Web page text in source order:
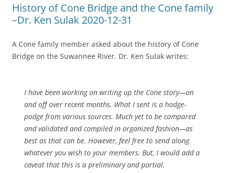
History of Cone Bridge and the Cone family
–Dr. Ken Sulak 2020-12-31
A Cone family member asked about the history of Cone
Bridge on the Suwannee River. Dr. Ken Sulak writes:
I have been working on writing up the Cone story—on
and off over recent months. What I sent is a hodge-
podge from various sources. Much yet to be compared
and validated and compiled in organized fashion—as
best as that can be. However, feel free to send along
whatever you wish to your members. But, I would add a
caveat that this is a preliminary and partial.